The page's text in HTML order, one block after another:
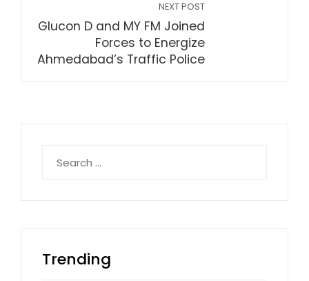
NEXT POST
Glucon D and MY FM Joined
Forces to Energize
Ahmedabad’s Traffic Police
for:
Trending